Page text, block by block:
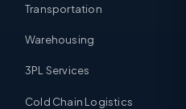
Transportation
Warehousing
3PL Services
Cold Chain Logistics